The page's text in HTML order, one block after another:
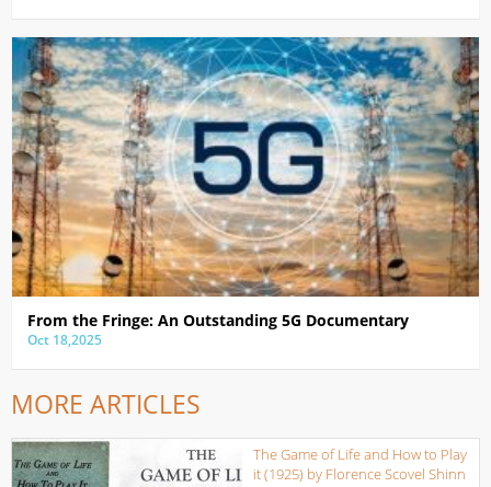
From the Fringe: An Outstanding 5G Documentary
Oct 18,2025
MORE ARTICLES
The Game of Life and How to Play
it (1925) by Florence Scovel Shinn